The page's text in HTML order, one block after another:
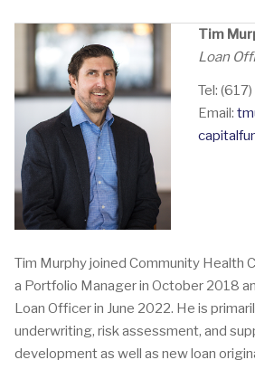
Tim
Loan
Tel:
Email:
Tim Murphy joined Community Health
a Portfolio Manager in October 2018
Loan Officer in June 2022. He is
underwriting, risk assessment, and
development as well as new loan